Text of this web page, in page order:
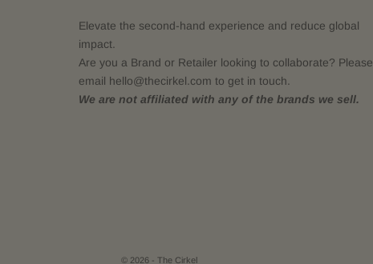
Elevate the second-hand experience and reduce global
impact.
Are you a Brand or Retailer looking to collaborate? Please
email hello@thecirkel.com to get in touch.
We are not affiliated with any of the brands we sell.
© 2026 - The Cirkel